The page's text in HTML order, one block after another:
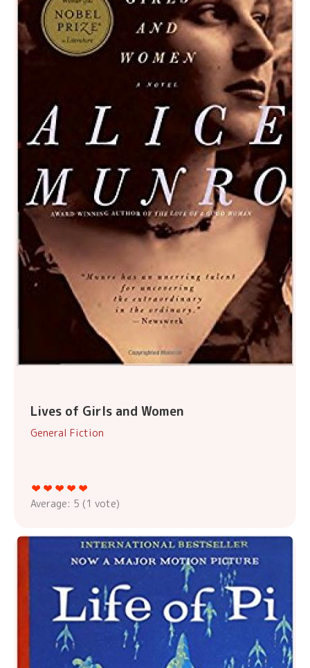
Lives of Girls and Women
General Fiction
Average: 5 (1 vote)